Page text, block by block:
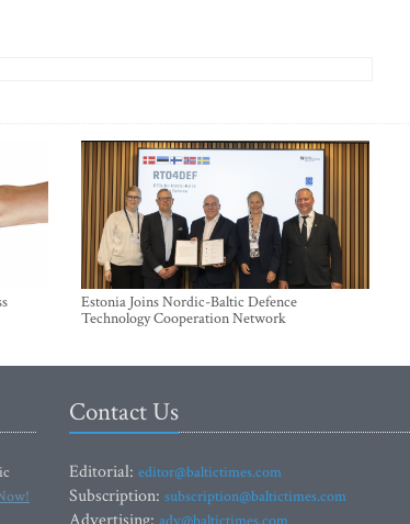
Estonia Joins Nordic-Baltic Defence
Technology Cooperation Network
Contact Us
Editorial: editor@baltictimes.com
Subscription: subscription@baltictimes.com